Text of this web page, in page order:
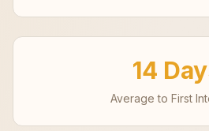
14
Average to First